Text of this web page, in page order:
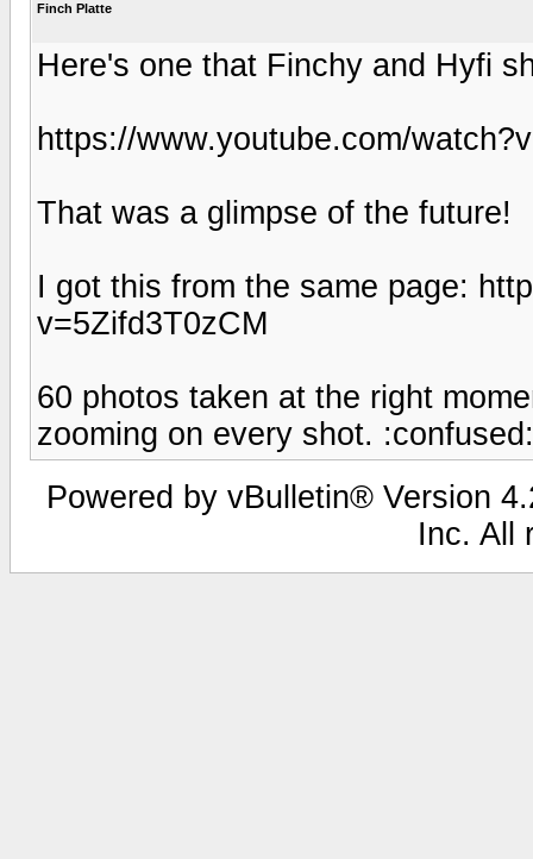
Finch Platte
Here's one that Finchy and Hyfi
https://www.youtube.com/
That was a glimpse of the future!
I got this from the same page:
v=5Zifd3T0zCM
60 photos taken at the right
zooming on every shot. :confused:
Powered by vBulletin® Version
Inc. All